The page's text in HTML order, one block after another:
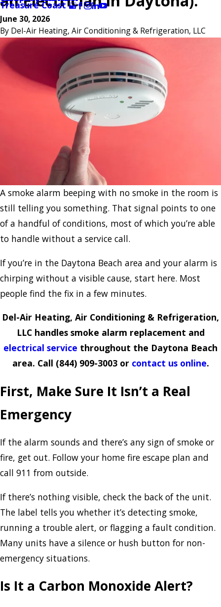
Treasure Coast
June 30, 2026
By Del-Air Heating, Air Conditioning & Refrigeration, LLC
A smoke alarm beeping with no smoke in the room is
still telling you something. That signal points to one
of a handful of conditions, most of which you’re able
to handle without a service call.
If you’re in the Daytona Beach area and your alarm is
chirping without a visible cause, start here. Most
people find the fix in a few minutes.
Del-Air Heating, Air Conditioning & Refrigeration,
LLC handles smoke alarm replacement and
electrical service throughout the Daytona Beach
area. Call (844) 909-3003or contact us online.
First, Make Sure It Isn’t a Real
Emergency
If the alarm sounds and there’s any sign of smoke or
fire, get out. Follow your home fire escape plan and
call 911 from outside.
If there’s nothing visible, check the back of the unit.
The label tells you whether it’s detecting smoke,
running a trouble alert, or flagging a fault condition.
Many units have a silence or hush button for non-
emergency situations.
Is It a Carbon Monoxide Alert?